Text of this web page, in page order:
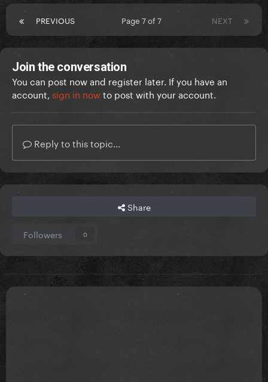
PREVIOUS NEXT
Page 7 of 7
Join the conversation
You can post now and register later. If you have an
account, sign in nowto post with your account.
Reply to this topic...
Share
Followers 0